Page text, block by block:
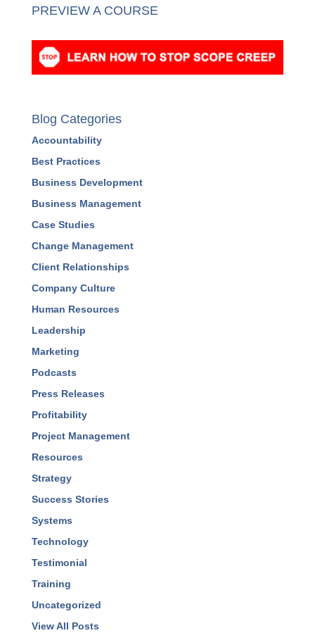
PREVIEW A COURSE
Blog Categories
Accountability
Best Practices
Business Development
Business Management
Case Studies
Change Management
Client Relationships
Company Culture
Human Resources
Leadership
Marketing
Podcasts
Press Releases
Profitability
Project Management
Resources
Strategy
Success Stories
Systems
Technology
Testimonial